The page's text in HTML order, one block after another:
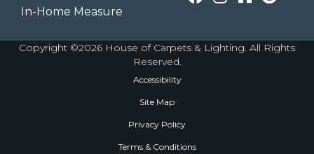
In-Home Measure
Copyright ©2026 House of Carpets & Lighting. All Rights
Reserved.
Accessibility
Site Map
Privacy Policy
Terms & Conditions